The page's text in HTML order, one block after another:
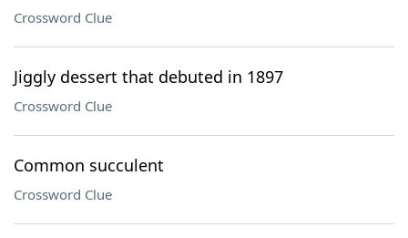
Crossword Clue
Jiggly dessert that debuted in 1897
Crossword Clue
Common succulent
Crossword Clue